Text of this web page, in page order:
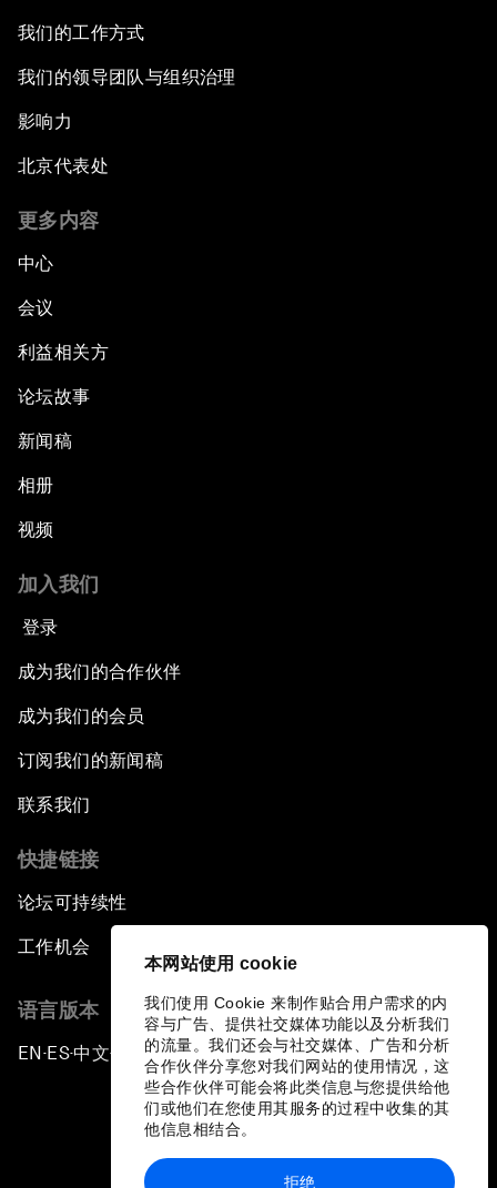
本网站使用 cookie
我们使用 Cookie 来制作贴合用户需求的内
容与广告、提供社交媒体功能以及分析我们
的流量。我们还会与社交媒体、广告和分析
合作伙伴分享您对我们网站的使用情况，这
些合作伙伴可能会将此类信息与您提供给他
们或他们在您使用其服务的过程中收集的其
他信息相结合。
拒绝
我们的工作方式
我们的领导团队与组织治理
影响力
北京代表处
更多内容
中心
会议
利益相关方
论坛故事
新闻稿
相册
视频
加入我们
登录
成为我们的合作伙伴
成为我们的会员
订阅我们的新闻稿
联系我们
快捷链接
论坛可持续性
工作机会
语言版本
EN ▪ES▪中文▪ 日本語